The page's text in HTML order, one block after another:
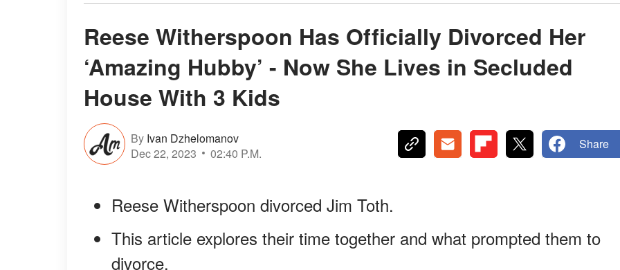
Reese Witherspoon Has Officially Divorced Her
‘Amazing Hubby’ - Now She Lives in Secluded
House With 3 Kids
By Ivan Dzhelomanov
Dec 22, 2023
02:40 P.M.
Share
Reese Witherspoon divorced Jim Toth.
This article explores their time together and what prompted them to
divorce.